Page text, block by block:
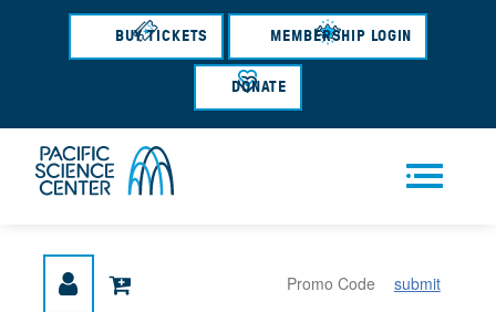
Skip
content
BUY TICKETS MEMBERSHIP LOGIN
DONATE
u
submit